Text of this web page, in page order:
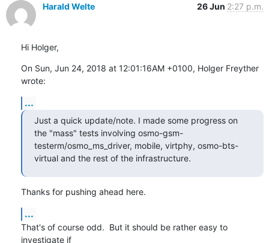
Harald Welte
26 Jun 2:27 p.m.
Hi Holger,
On Sun, Jun 24, 2018 at 12:01:16AM +0100, Holger Freyther
wrote:
...
Just a quick update/note. I made some progress on
the "mass" tests involving osmo-gsm-
testerm/osmo_ms_driver, mobile, virtphy, osmo-bts-
virtual and the rest of the infrastructure.
Thanks for pushing ahead here.
...
That's of course odd.  But it should be rather easy to
investigate if